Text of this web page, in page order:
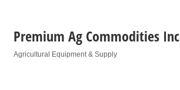
Premium Ag Commodities Inc
Agricultural Equipment & Supply